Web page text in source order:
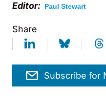
Editor:
Paul Stewart
Share
Subscribe for